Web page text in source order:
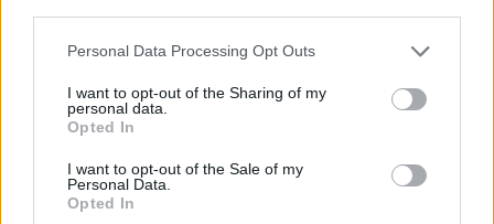
Personal Data Processing Opt Outs
I want to opt-out of the Sharing of my
personal data.
Opted In
I want to opt-out of the Sale of my
Personal Data.
Opted In
Live at Castle Mills (Photos)